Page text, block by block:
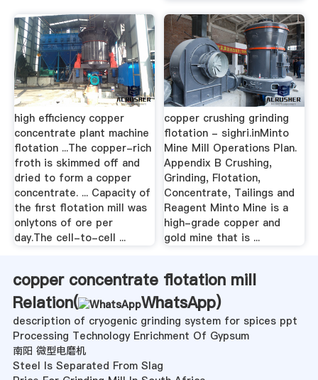
high efficiency copper
concentrate plant machine
flotation ...The copper-rich
froth is skimmed off and
dried to form a copper
concentrate. ... Capacity of
the first flotation mill was
onlytons of ore per
day.The cell-to-cell ...
copper crushing grinding
flotation - sighri.inMinto
Mine Mill Operations Plan.
Appendix B Crushing,
Grinding, Flotation,
Concentrate, Tailings and
Reagent Minto Mine is a
high-grade copper and
gold mine that is ...
copper concentrate flotation mill
Relation(
WhatsApp)
description of cryogenic grinding system for spices ppt
Processing Technology Enrichment Of Gypsum
南阳 微型电磨机
Steel Is Separated From Slag